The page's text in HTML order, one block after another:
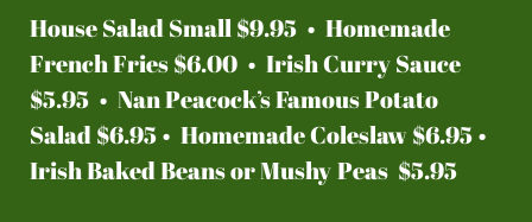
House Salad Small $9.95 • Homemade
French Fries $6.00 • Irish Curry Sauce
$5.95 • Nan Peacock’s Famous Potato
Salad $6.95 • Homemade Coleslaw $6.95 •
Irish Baked Beans or Mushy Peas $5.95